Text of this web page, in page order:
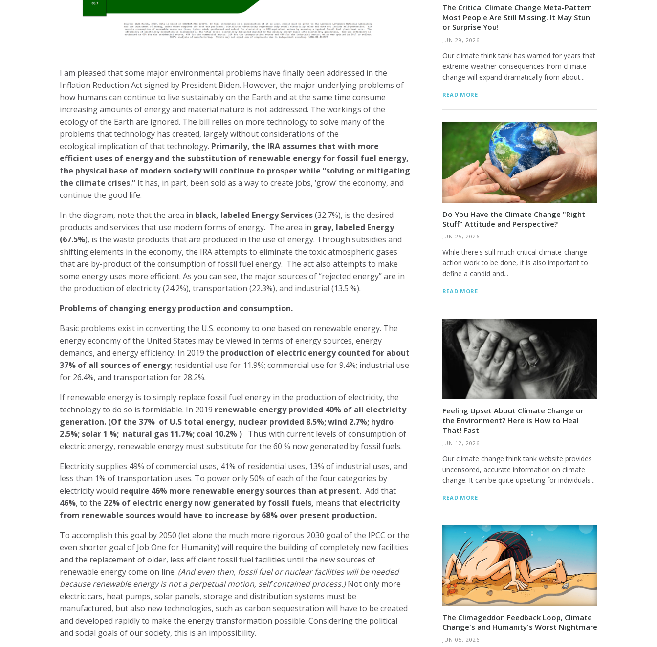
I am pleased that some major environmental problems have finally been addressed in the
Inflation Reduction Act signed by President Biden. However, the major underlying problems of
how humans can continue to live sustainably on the Earth and at the same time consume
increasing amounts of energy and material nature is not addressed. The workings of the
ecology of the Earth are ignored. The bill relies on more technology to solve many of the
problems that technology has created, largely without considerations of the
ecological implication of that technology. Primarily, the IRA assumes that with more
efficient uses of energy and the substitution of renewable energy for fossil fuel energy,
the physical base of modern society will continue to prosper while “solving or mitigating
the climate crises.” It has, in part, been sold as a way to create jobs, ‘grow’ the economy, and
continue the good life.
In the diagram, note that the area in black, labeled Energy Services(32.7%), is the desired
products and services that use modern forms of energy. The area in gray, labeled Energy
(67.5%), is the waste products that are produced in the use of energy. Through subsidies and
shifting elements in the economy, the IRA attempts to eliminate the toxic atmospheric gases
that are by-product of the consumption of fossil fuel energy. The act also attempts to make
some energy uses more efficient. As you can see, the major sources of “rejected energy” are in
the production of electricity (24.2%), transportation (22.3%), and industrial (13.5 %).
Problems of changing energy production and consumption.
Basic problems exist in converting the U.S. economy to one based on renewable energy. The
energy economy of the United States may be viewed in terms of energy sources, energy
demands, and energy efficiency. In 2019 the production of electric energy counted for about
37% of all sources of energy; residential use for 11.9%; commercial use for 9.4%; industrial use
for 26.4%, and transportation for 28.2%.
If renewable energy is to simply replace fossil fuel energy in the production of electricity, the
technology to do so is formidable. In 2019 renewable energy provided 40% of all electricity
generation. (Of the 37% of U.S total energy, nuclear provided 8.5%; wind 2.7%; hydro
2.5%; solar 1 %; natural gas 11.7%; coal 10.2% ) Thus with current levels of consumption of
electric energy, renewable energy must substitute for the 60 % now generated by fossil fuels.
Electricity supplies 49% of commercial uses, 41% of residential uses, 13% of industrial uses, and
less than 1% of transportation uses. To power only 50% of each of the four categories by
electricity would require 46% more renewable energy sources than at present. Add that
46%, to the 22% of electric energy now generated by fossil fuels, means that electricity
from renewable sources would have to increase by 68% over present production.
To accomplish this goal by 2050 (let alone the much more rigorous 2030 goal of the IPCC or the
even shorter goal of Job One for Humanity) will require the building of completely new facilities
and the replacement of older, less efficient fossil fuel facilities until the new sources of
renewable energy come on line. (And even then, fossil fuel or nuclear facilities will be needed
because renewable energy is not a perpetual motion, self contained process.)Not only more
electric cars, heat pumps, solar panels, storage and distribution systems must be
manufactured, but also new technologies, such as carbon sequestration will have to be created
and developed rapidly to make the energy transformation possible. Considering the political
and social goals of our society, this is an impossibility.
The Critical Climate Change Meta-Pattern
Most People Are Still Missing. It May Stun
or Surprise You!
JUN 29, 2026
Our climate think tank has warned for years that
extreme weather consequences from climate
change will expand dramatically from about...
READ MORE
Do You Have the Climate Change "Right
Stuff" Attitude and Perspective?
JUN 25, 2026
While there's still much critical climate-change
action work to be done, it is also important to
define a candid and...
READ MORE
Feeling Upset About Climate Change or
the Environment? Here is How to Heal
That! Fast
JUN 12, 2026
Our climate change think tank website provides
uncensored, accurate information on climate
change. It can be quite upsetting for individuals...
READ MORE
The Climageddon Feedback Loop, Climate
Change's and Humanity's Worst Nightmare
JUN 05, 2026